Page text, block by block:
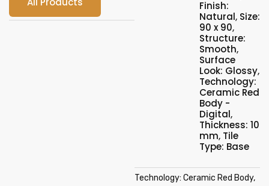
Finish:
Natural, Size:
90 x 90,
Structure:
Smooth,
Surface
Look: Glossy,
Technology:
Ceramic Red
Body -
Digital,
Thickness: 10
mm, Tile
Type: Base
Technology: Ceramic Red Body,